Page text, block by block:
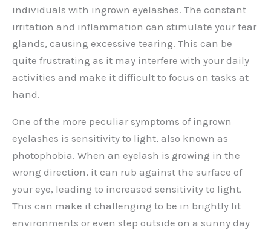
individuals with ingrown eyelashes. The constant
irritation and inflammation can stimulate your tear
glands, causing excessive tearing. This can be
quite frustrating as it may interfere with your daily
activities and make it difficult to focus on tasks at
hand.
One of the more peculiar symptoms of ingrown
eyelashes is sensitivity to light, also known as
photophobia. When an eyelash is growing in the
wrong direction, it can rub against the surface of
your eye, leading to increased sensitivity to light.
This can make it challenging to be in brightly lit
environments or even step outside on a sunny day